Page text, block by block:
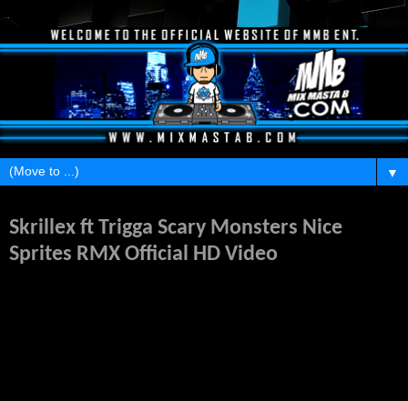
▼
Skrillex ft Trigga Scary Monsters Nice
Sprites RMX Official HD Video